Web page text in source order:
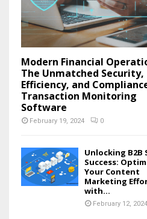
Modern Financial
The Unmatched Security,
Efficiency, and
Transaction Monitoring
Software
February 19, 2024 0
Unlocking B2B
Success:
Your Content
Marketing
with...
February 12, 2024